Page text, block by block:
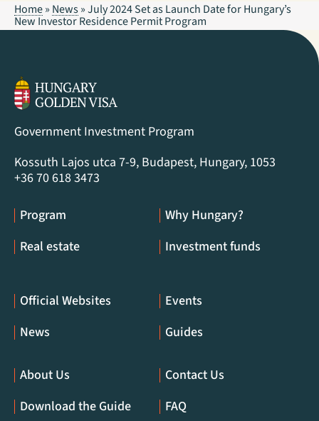
Home» News»July 2024 Set as Launch Date for Hungary’s
New Investor Residence Permit Program
Government Investment Program
Kossuth Lajos utca 7-9, Budapest, Hungary, 1053
+36 70 618 3473
Program
Why Hungary?
Real estate
Investment funds
Official Websites
Events
News
Guides
About Us
Contact Us
Download the Guide
FAQ